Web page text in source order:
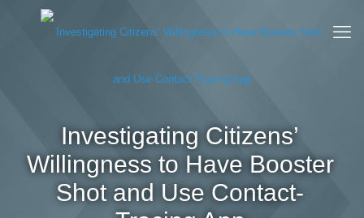
Investigating Citizens’
Willingness to Have Booster
Shot and Use Contact-